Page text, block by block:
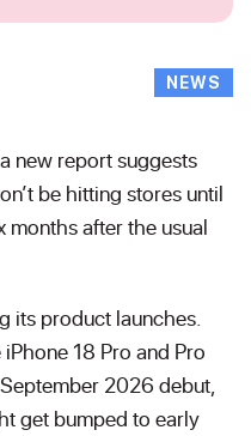
NEWS
new report suggests
be hitting stores until
months after the usual
its product launches.
18 Pro and Pro
2026 debut,
get bumped to early